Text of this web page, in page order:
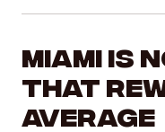
Miami Is
That
Average